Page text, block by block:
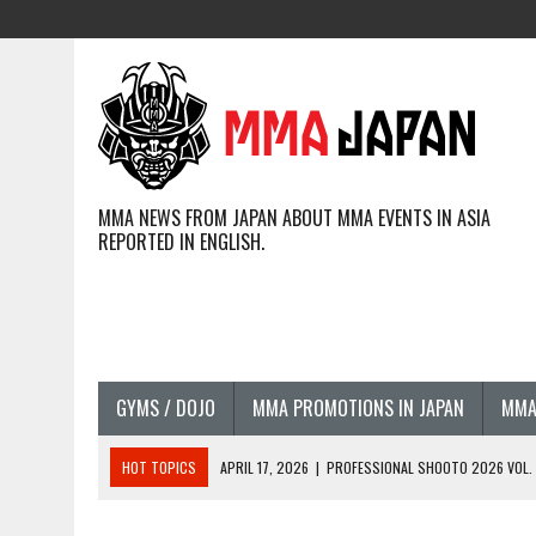
MMA NEWS FROM JAPAN ABOUT MMA EVENTS IN ASIA
REPORTED IN ENGLISH.
GYMS / DOJO MMA PROMOTIONS IN JAPAN
HOT TOPICS APRIL 17, 2026 | PROFESSIONAL SHOOTO 2026